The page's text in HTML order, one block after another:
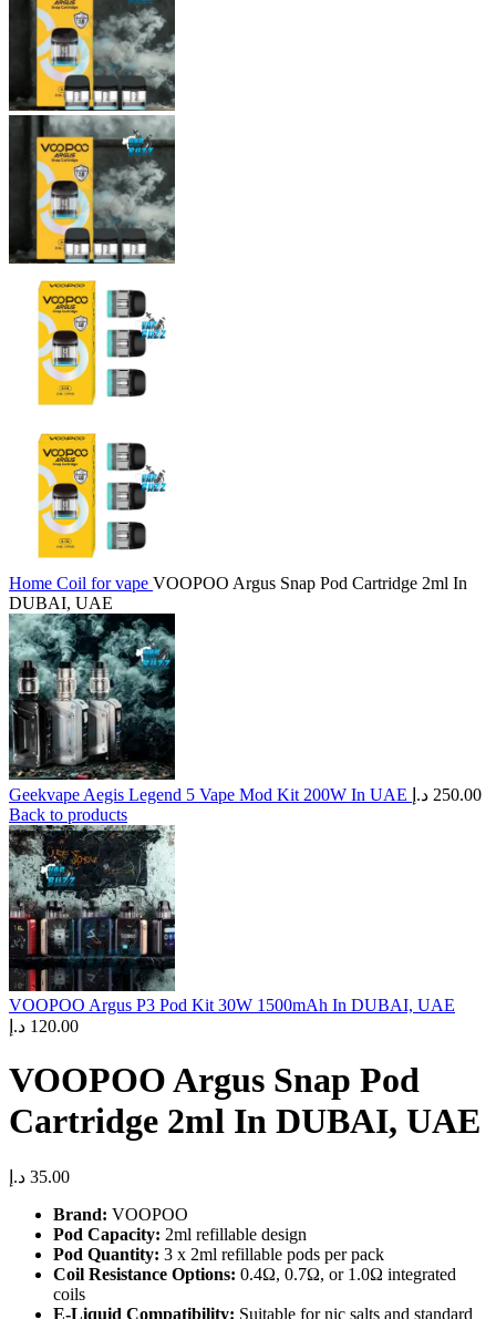
Home Coil for vape VOOPOO Argus Snap Pod Cartridge 2ml In
DUBAI, UAE
Geekvape Aegis Legend 5 Vape Mod Kit 200W In UAE 250.00 د.إ
Back to products
VOOPOO Argus P3 Pod Kit 30W 1500mAh In DUBAI, UAE
120.00 د.إ
VOOPOO Argus Snap Pod
Cartridge 2ml In DUBAI, UAE
35.00 د.إ
Brand: VOOPOO
Pod Capacity: 2ml refillable design
Pod Quantity: 3 x 2ml refillable pods per pack
Coil Resistance Options: 0.4Ω, 0.7Ω, or 1.0Ω integrated
coils
E-Liquid Compatibility: Suitable for nic salts and standard